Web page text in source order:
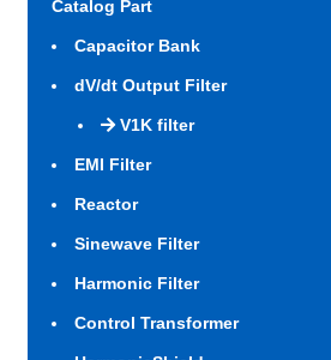
Catalog Part
Capacitor Bank
dV/dt Output Filter
V1K filter
EMI Filter
Reactor
Sinewave Filter
Harmonic Filter
Control Transformer